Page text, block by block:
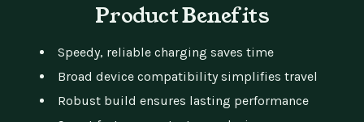
Product Benefits
Speedy, reliable charging saves time
Broad device compatibility simplifies travel
Robust build ensures lasting performance